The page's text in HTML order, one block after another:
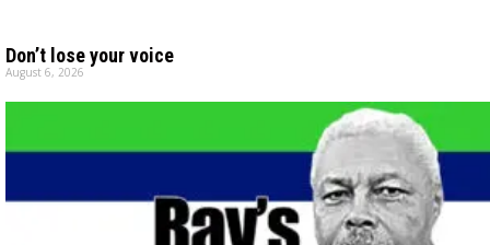
Don’t lose your voice
August 6, 2026